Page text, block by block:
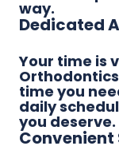
way.
Dedicated
Your time is
time you
daily
you deserve.